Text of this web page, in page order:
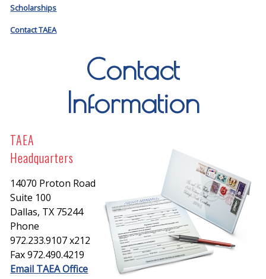
Scholarships
Contact TAEA
Contact
Information
TAEA
Headquarters
14070 Proton Road
Suite 100
Dallas, TX 75244
Phone
972.233.9107 x212
Fax 972.490.4219
Email TAEA Office